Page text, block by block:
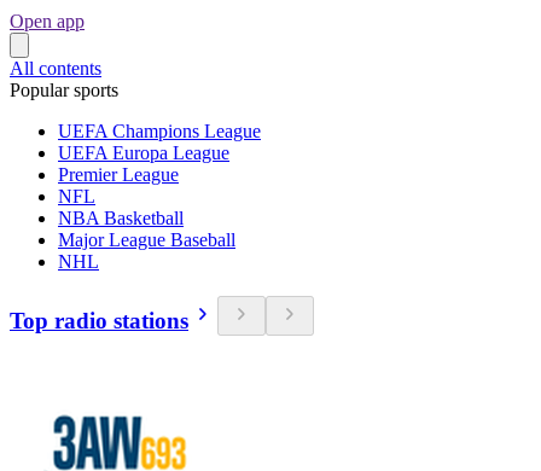
Open app
All contents
Popular sports
UEFA Champions League
UEFA Europa League
Premier League
NFL
NBA Basketball
Major League Baseball
NHL
Top radio stations